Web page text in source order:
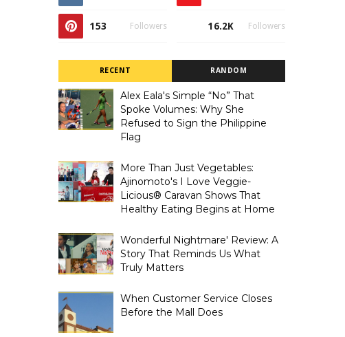
153 Followers 16.2K Followers
RECENT RANDOM
Alex Eala's Simple “No” That
Spoke Volumes: Why She
Refused to Sign the Philippine
Flag
More Than Just Vegetables:
Ajinomoto's I Love Veggie-
Licious® Caravan Shows That
Healthy Eating Begins at Home
Wonderful Nightmare' Review: A
Story That Reminds Us What
Truly Matters
When Customer Service Closes
Before the Mall Does